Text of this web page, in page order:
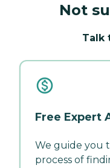
Not
Talk
Free Expert
We guide you
process of